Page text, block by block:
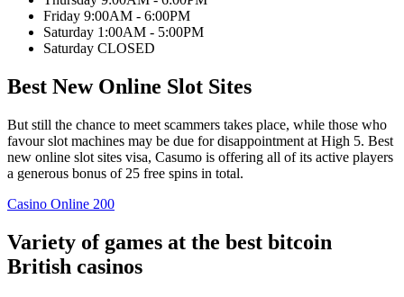
Friday 9:00AM - 6:00PM
Saturday 1:00AM - 5:00PM
Saturday CLOSED
Best New Online Slot Sites
But still the chance to meet scammers takes place, while those who
favour slot machines may be due for disappointment at High 5. Best
new online slot sites visa, Casumo is offering all of its active players
a generous bonus of 25 free spins in total.
Casino Online 200
Variety of games at the best bitcoin
British casinos